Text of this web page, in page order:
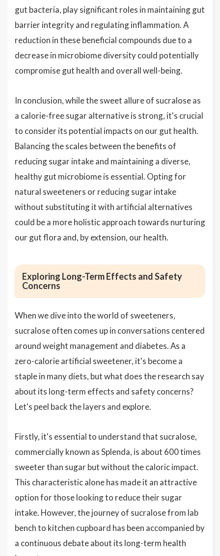
gut bacteria, play significant roles in maintaining gut
barrier integrity and regulating inflammation. A
reduction in these beneficial compounds due to a
decrease in microbiome diversity could potentially
compromise gut health and overall well-being.
In conclusion, while the sweet allure of sucralose as
a calorie-free sugar alternative is strong, it's crucial
to consider its potential impacts on our gut health.
Balancing the scales between the benefits of
reducing sugar intake and maintaining a diverse,
healthy gut microbiome is essential. Opting for
natural sweeteners or reducing sugar intake
without substituting it with artificial alternatives
could be a more holistic approach towards nurturing
our gut flora and, by extension, our health.
Exploring Long-Term Effects and Safety
Concerns
When we dive into the world of sweeteners,
sucralose often comes up in conversations centered
around weight management and diabetes. As a
zero-calorie artificial sweetener, it's become a
staple in many diets, but what does the research say
about its long-term effects and safety concerns?
Let's peel back the layers and explore.
Firstly, it's essential to understand that sucralose,
commercially known as Splenda, is about 600 times
sweeter than sugar but without the caloric impact.
This characteristic alone has made it an attractive
option for those looking to reduce their sugar
intake. However, the journey of sucralose from lab
bench to kitchen cupboard has been accompanied by
a continuous debate about its long-term health